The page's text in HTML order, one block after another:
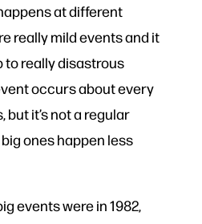
at different
really mild events and it
to really disastrous
occurs about every
but it’s not a regular
ones happen less
events were in 1982,